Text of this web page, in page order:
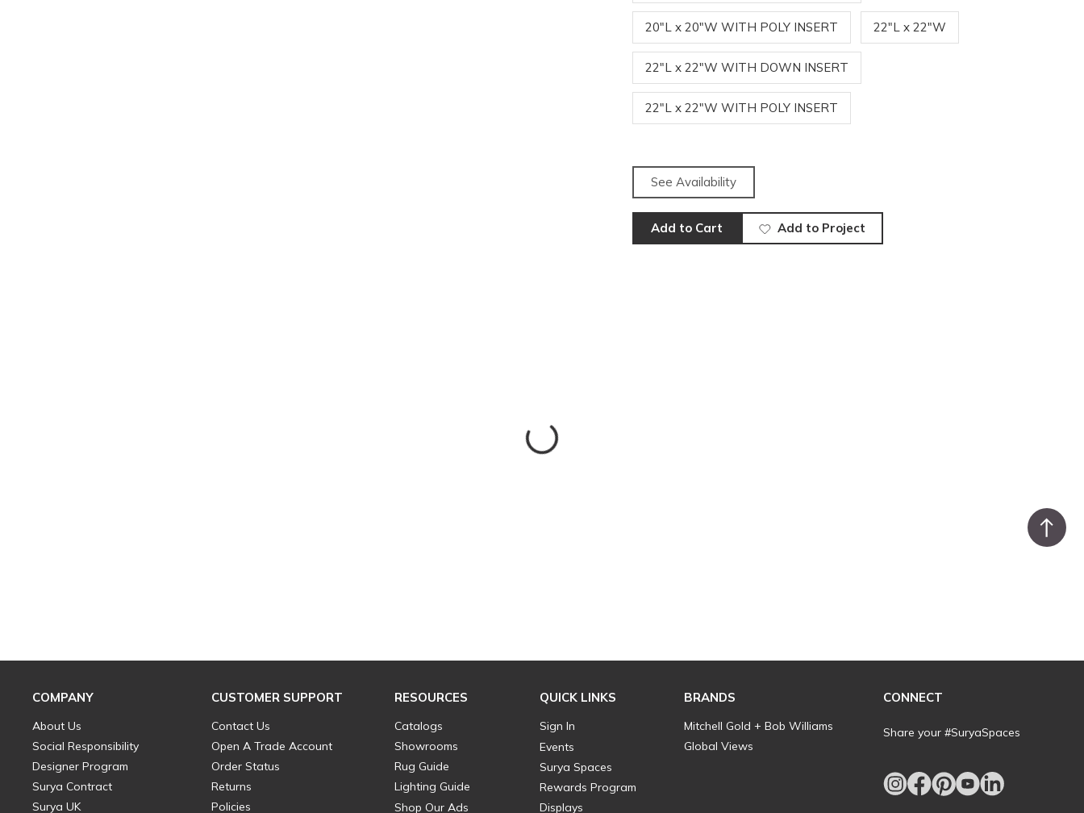
20"L x 20"W WITH POLY INSERT 22"L x 22"W
22"L x 22"W WITH DOWN INSERT
22"L x 22"W WITH POLY INSERT
See Availability
Add to Cart Add to Project
COMPANY
About Us
Social Responsibility
Designer Program
Surya Contract
Surya UK
CUSTOMER SUPPORT
Contact Us
Open A Trade Account
Order Status
Returns
Policies
RESOURCES
Catalogs
Showrooms
Rug Guide
Lighting Guide
Shop Our Ads
QUICK LINKS
Sign In
Events
Surya Spaces
Rewards Program
Displays
BRANDS
Mitchell Gold + Bob Williams
Global Views
CONNECT
Share your #SuryaSpaces